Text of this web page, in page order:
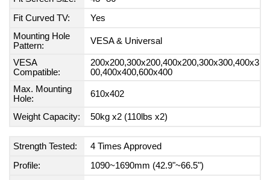
Fit Curved TV:
Yes
Mounting Hole
Pattern:
VESA & Universal
VESA
Compatible:
200x200,300x200,400x200,300x300,400x3
00,400x400,600x400
Max. Mounting
Hole:
610x402
Weight Capacity: 50kg x2 (110lbs x2)
Strength Tested:
4 Times Approved
Profile:
1090~1690mm (42.9"~66.5")